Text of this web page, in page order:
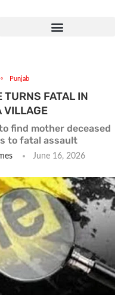
Punjab
TURNS FATAL IN
VILLAGE
find mother deceased
to fatal assault
June 16, 2026